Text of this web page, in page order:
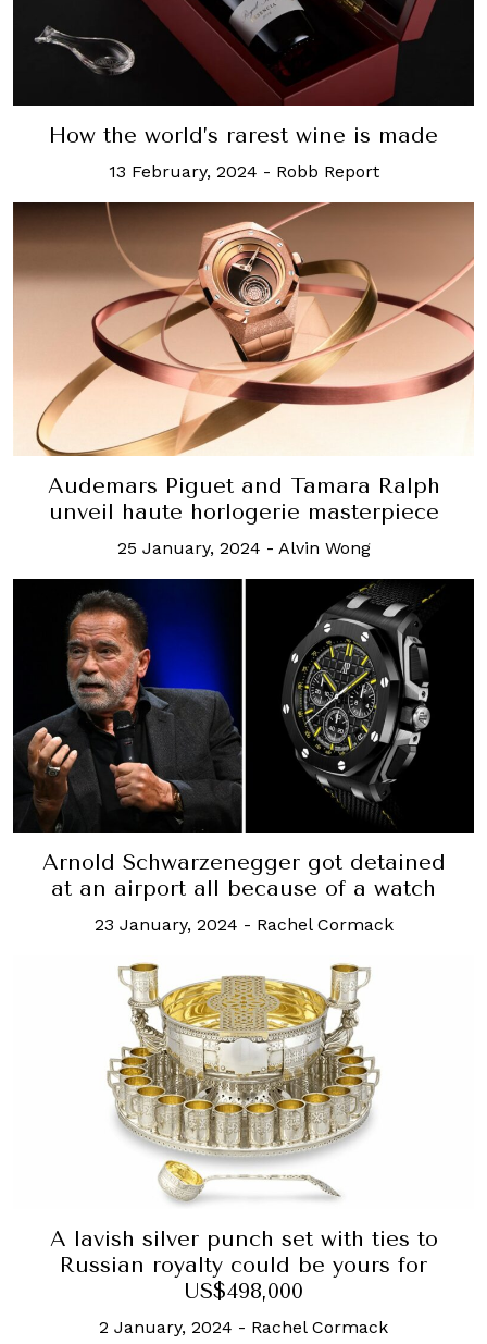
How the world’s rarest wine is made
13 February, 2024 - Robb Report
Audemars Piguet and Tamara Ralph
unveil haute horlogerie masterpiece
25 January, 2024 - Alvin Wong
Arnold Schwarzenegger got detained
at an airport all because of a watch
23 January, 2024 - Rachel Cormack
A lavish silver punch set with ties to
Russian royalty could be yours for
US$498,000
2 January, 2024 - Rachel Cormack